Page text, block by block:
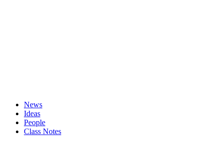
News
Ideas
People
Class Notes